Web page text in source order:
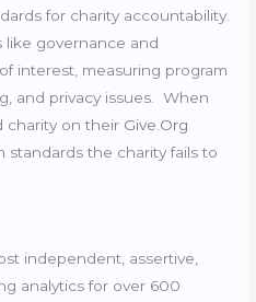
for charity accountability.
like governance and
interest, measuring program
and privacy issues. When
charity on their Give.Org
standards the charity fails to
independent, assertive,
analytics for over 600